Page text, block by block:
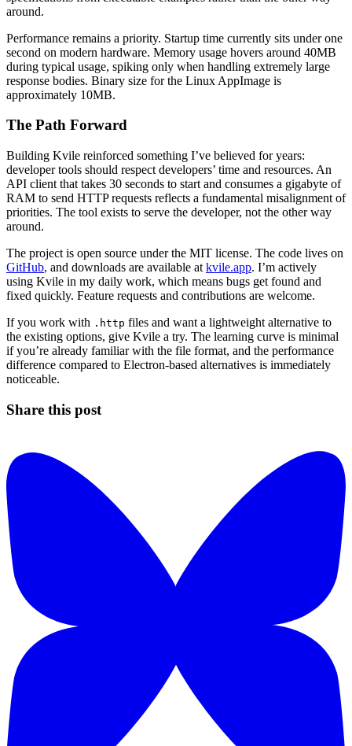
around.
Performance remains a priority. Startup time currently sits under one
second on modern hardware. Memory usage hovers around 40MB
during typical usage, spiking only when handling extremely large
response bodies. Binary size for the Linux AppImage is
approximately 10MB.
The Path Forward
Building Kvile reinforced something I’ve believed for years:
developer tools should respect developers’ time and resources. An
API client that takes 30 seconds to start and consumes a gigabyte of
RAM to send HTTP requests reflects a fundamental misalignment of
priorities. The tool exists to serve the developer, not the other way
around.
The project is open source under the MIT license. The code lives on
GitHub, and downloads are available at kvile.app. I’m actively
using Kvile in my daily work, which means bugs get found and
fixed quickly. Feature requests and contributions are welcome.
If you work with .http files and want a lightweight alternative to
the existing options, give Kvile a try. The learning curve is minimal
if you’re already familiar with the file format, and the performance
difference compared to Electron-based alternatives is immediately
noticeable.
Share this post